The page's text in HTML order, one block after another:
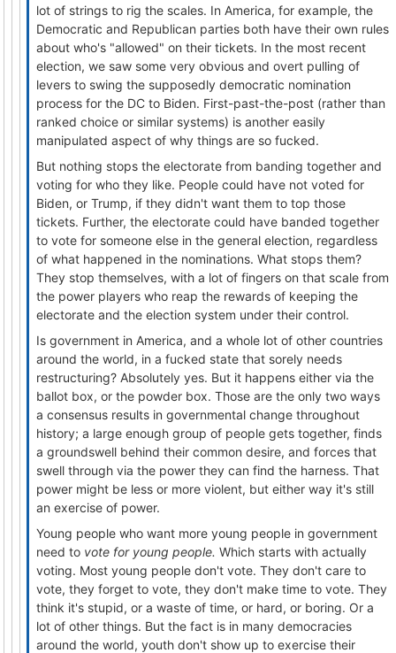
lot of strings to rig the scales. In America, for example, the
Democratic and Republican parties both have their own rules
about who's "allowed" on their tickets. In the most recent
election, we saw some very obvious and overt pulling of
levers to swing the supposedly democratic nomination
process for the DC to Biden. First-past-the-post (rather than
ranked choice or similar systems) is another easily
manipulated aspect of why things are so fucked.
But nothing stops the electorate from banding together and
voting for who they like. People could have not voted for
Biden, or Trump, if they didn't want them to top those
tickets. Further, the electorate could have banded together
to vote for someone else in the general election, regardless
of what happened in the nominations. What stops them?
They stop themselves, with a lot of fingers on that scale from
the power players who reap the rewards of keeping the
electorate and the election system under their control.
Is government in America, and a whole lot of other countries
around the world, in a fucked state that sorely needs
restructuring? Absolutely yes. But it happens either via the
ballot box, or the powder box. Those are the only two ways
a consensus results in governmental change throughout
history; a large enough group of people gets together, finds
a groundswell behind their common desire, and forces that
swell through via the power they can find the harness. That
power might be less or more violent, but either way it's still
an exercise of power.
Young people who want more young people in government
need to vote for young people. Which starts with actually
voting. Most young people don't vote. They don't care to
vote, they forget to vote, they don't make time to vote. They
think it's stupid, or a waste of time, or hard, or boring. Or a
lot of other things. But the fact is in many democracies
around the world, youth don't show up to exercise their